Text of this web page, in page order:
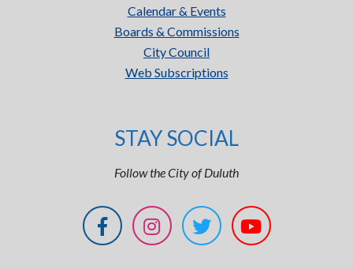
Calendar & Events
Boards & Commissions
City Council
Web Subscriptions
STAY SOCIAL
Follow the City of Duluth